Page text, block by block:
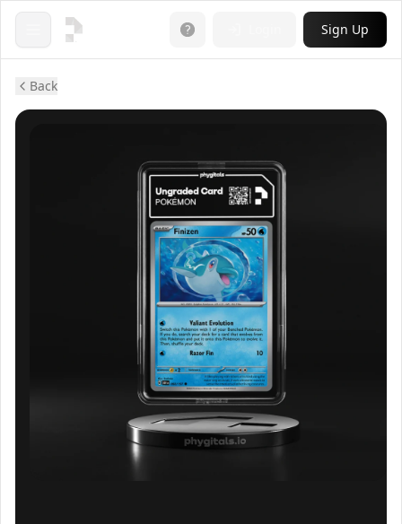
Open menu Sign Up
Back